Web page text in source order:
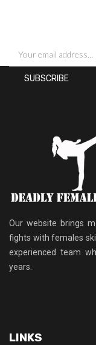
Our website brings
fights with females
experienced team
years.
LINKS